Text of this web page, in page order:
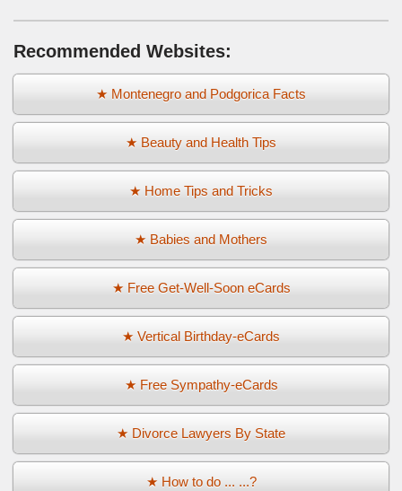
Recommended Websites:
★ Montenegro and Podgorica Facts
★ Beauty and Health Tips
★ Home Tips and Tricks
★ Babies and Mothers
★ Free Get-Well-Soon eCards
★ Vertical Birthday-eCards
★ Free Sympathy-eCards
★ Divorce Lawyers By State
★ How to do ... ...?